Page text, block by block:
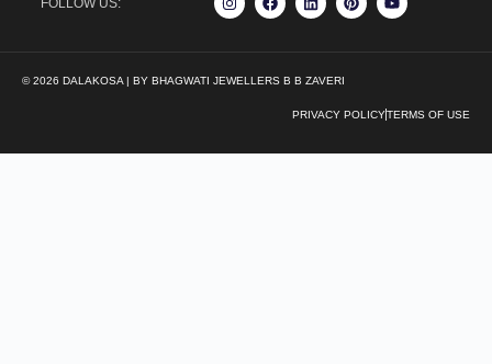
FOLLOW US:
© 2026 DALAKOSA | BY BHAGWATI JEWELLERS B B ZAVERI
PRIVACY POLICYTERMS OF USE